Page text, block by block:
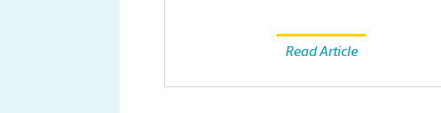
Read Article